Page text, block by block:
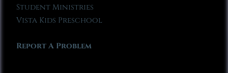
Student Ministries
Vista Kids Preschool
Report A Problem